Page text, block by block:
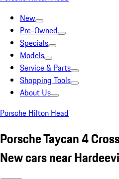
New
Pre-Owned
Specials
Models
Service & Parts
Shopping Tools
About Us
Porsche Hilton Head
Porsche Taycan 4
New cars near